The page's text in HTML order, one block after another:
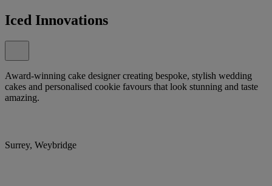
Iced Innovations
Award-winning cake designer creating bespoke, stylish wedding
cakes and personalised cookie favours that look stunning and taste
amazing.
Surrey, Weybridge